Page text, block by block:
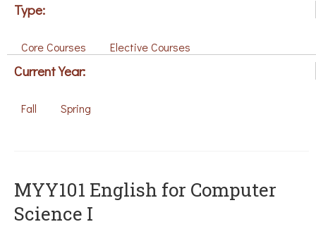
Type:
Core Courses Elective Courses
Current Year:
Fall Spring
MYY101 English for Computer
Science I